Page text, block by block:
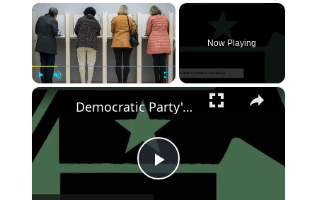
×
Play Unmute Fullscreen
Now Playing
×
Play
Democratic Party's Struggle: Rebuilding After 2024 Defeat